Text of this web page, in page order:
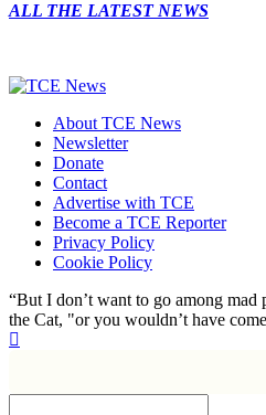
ALL THE LATEST NEWS
About TCE News
Newsletter
Donate
Contact
Advertise with TCE
Become a TCE Reporter
Privacy Policy
Cookie Policy
“But I don’t want to go among
the Cat, "or you wouldn’t have